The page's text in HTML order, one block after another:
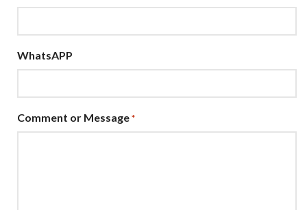
WhatsAPP
Comment or Message *